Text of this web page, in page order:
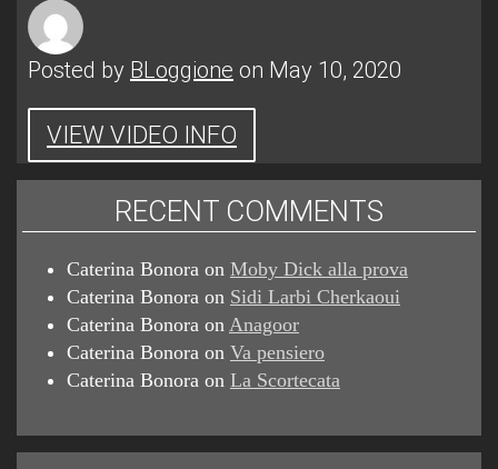
Posted by BLoggione on May 10, 2020
VIEW VIDEO INFO
RECENT COMMENTS
Caterina Bonora on Moby Dick alla prova
Caterina Bonora on Sidi Larbi Cherkaoui
Caterina Bonora on Anagoor
Caterina Bonora on Va pensiero
Caterina Bonora on La Scortecata